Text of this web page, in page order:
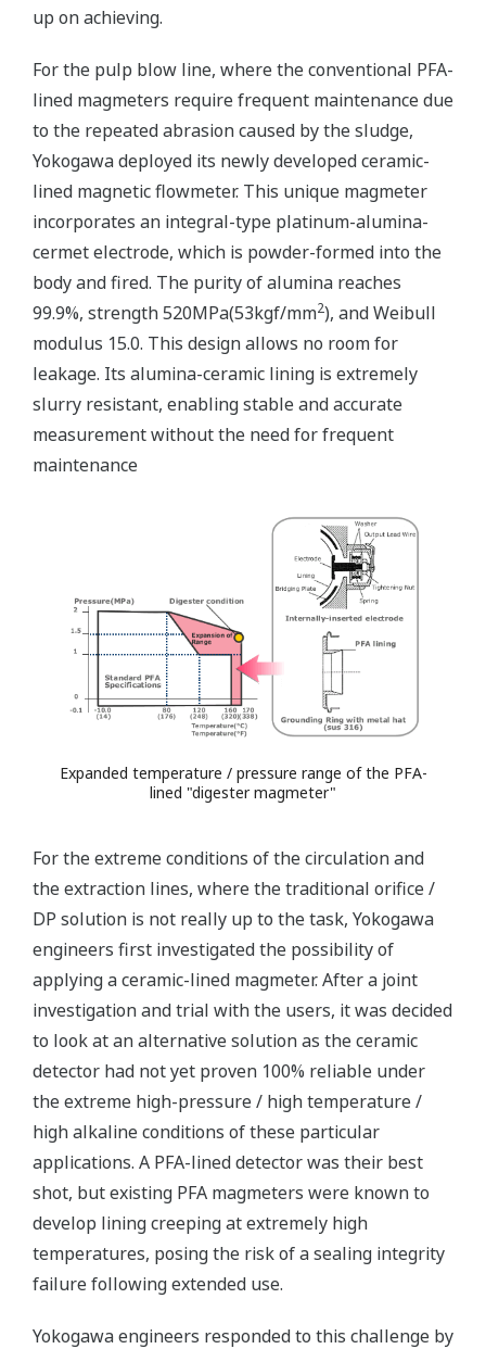
up on achieving.
For the pulp blow line, where the conventional PFA-
lined magmeters require frequent maintenance due
to the repeated abrasion caused by the sludge,
Yokogawa deployed its newly developed ceramic-
lined magnetic flowmeter. This unique magmeter
incorporates an integral-type platinum-alumina-
cermet electrode, which is powder-formed into the
body and fired. The purity of alumina reaches
99.9%, strength 520MPa(53kgf/mm2), and Weibull
modulus 15.0. This design allows no room for
leakage. Its alumina-ceramic lining is extremely
slurry resistant, enabling stable and accurate
measurement without the need for frequent
maintenance
Expanded temperature / pressure range of the PFA-
lined "digester magmeter"
For the extreme conditions of the circulation and
the extraction lines, where the traditional orifice /
DP solution is not really up to the task, Yokogawa
engineers first investigated the possibility of
applying a ceramic-lined magmeter. After a joint
investigation and trial with the users, it was decided
to look at an alternative solution as the ceramic
detector had not yet proven 100% reliable under
the extreme high-pressure / high temperature /
high alkaline conditions of these particular
applications. A PFA-lined detector was their best
shot, but existing PFA magmeters were known to
develop lining creeping at extremely high
temperatures, posing the risk of a sealing integrity
failure following extended use.
Yokogawa engineers responded to this challenge by